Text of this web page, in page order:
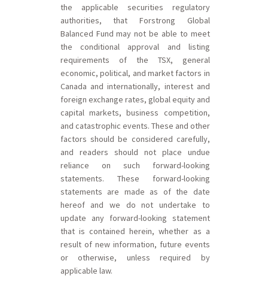
the applicable securities regulatory
authorities, that Forstrong Global
Balanced Fund may not be able to meet
the conditional approval and listing
requirements of the TSX, general
economic, political, and market factors in
Canada and internationally, interest and
foreign exchange rates, global equity and
capital markets, business competition,
and catastrophic events. These and other
factors should be considered carefully,
and readers should not place undue
reliance on such forward-looking
statements. These forward-looking
statements are made as of the date
hereof and we do not undertake to
update any forward-looking statement
that is contained herein, whether as a
result of new information, future events
or otherwise, unless required by
applicable law.